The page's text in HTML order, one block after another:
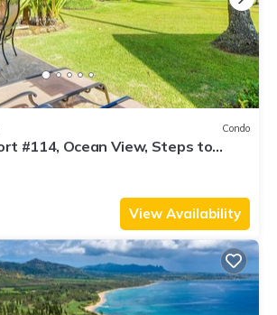
Condo
#114, Ocean View, Steps to
Pool/Wi-fi
View Availability